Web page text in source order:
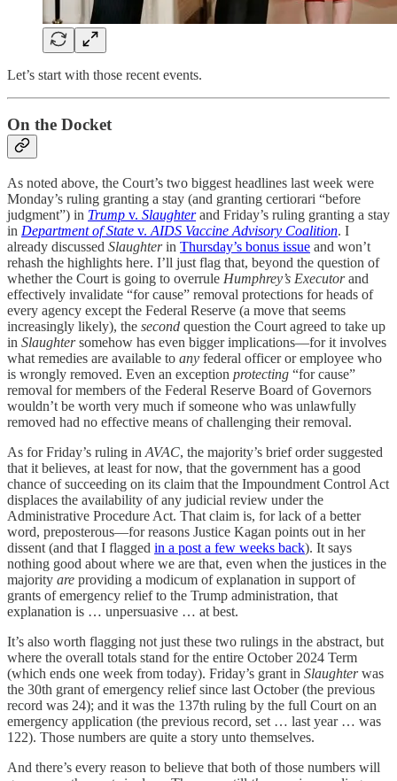
Let’s start with those recent events.
On the Docket
As noted above, the Court’s two biggest headlines last week were
Monday’s ruling granting a stay (and granting certiorari “before
judgment”) in Trump v. Slaughterand Friday’s ruling granting a stay
in Department of State v. AIDS Vaccine Advisory Coalition. I
already discussed Slaughterin Thursday’s bonus issue and won’t
rehash the highlights here. I’ll just flag that, beyond the question of
whether the Court is going to overrule Humphrey’s Executorand
effectively invalidate “for cause” removal protections for heads of
every agency except the Federal Reserve (a move that seems
increasingly likely), the second question the Court agreed to take up
in Slaughtersomehow has even bigger implications—for it involves
what remedies are available to any federal officer or employee who
is wrongly removed. Even an exception protecting “for cause”
removal for members of the Federal Reserve Board of Governors
wouldn’t be worth very much if someone who was unlawfully
removed had no effective means of challenging their removal.
As for Friday’s ruling in AVAC, the majority’s brief order suggested
that it believes, at least for now, that the government has a good
chance of succeeding on its claim that the Impoundment Control Act
displaces the availability of any judicial review under the
Administrative Procedure Act. That claim is, for lack of a better
word, preposterous—for reasons Justice Kagan points out in her
dissent (and that I flagged in a post a few weeks back). It says
nothing good about where we are that, even when the justices in the
majority are providing a modicum of explanation in support of
grants of emergency relief to the Trump administration, that
explanation is … unpersuasive … at best.
It’s also worth flagging not just these two rulings in the abstract, but
where the overall totals stand for the entire October 2024 Term
(which ends one week from today). Friday’s grant in Slaughterwas
the 30th grant of emergency relief since last October (the previous
record was 24); and it was the 137th ruling by the full Court on an
emergency application (the previous record, set … last year … was
122). Those numbers are quite a story unto themselves.
And there’s every reason to believe that both of those numbers will